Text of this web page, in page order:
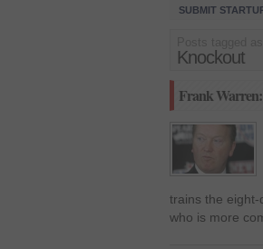
SUBMIT
Knockout
Frank
trains the eight-
who is more